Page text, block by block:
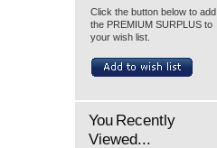
Click the button below to add
the PREMIUM SURPLUS to
your wish list.
You Recently
Viewed...